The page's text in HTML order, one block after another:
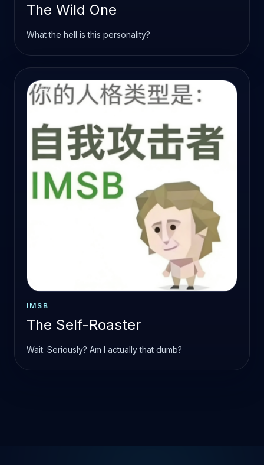
The Wild One
What the hell is this personality?
IMSB
The Self-Roaster
Wait. Seriously? Am I actually that dumb?